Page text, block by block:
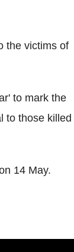
the victims of
to mark the
to those killed
14 May.